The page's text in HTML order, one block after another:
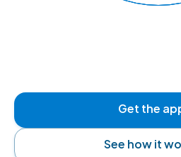
READY TO
Get the
See how it